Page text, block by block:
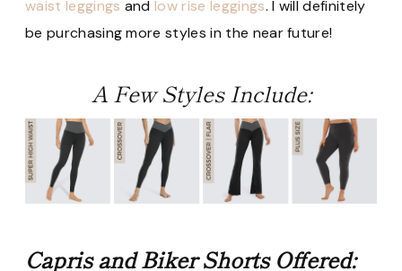
waist leggings andlow rise leggings. I will definitely
be purchasing more styles in the near future!
A Few Styles Include:
Capris and Biker Shorts Offered: